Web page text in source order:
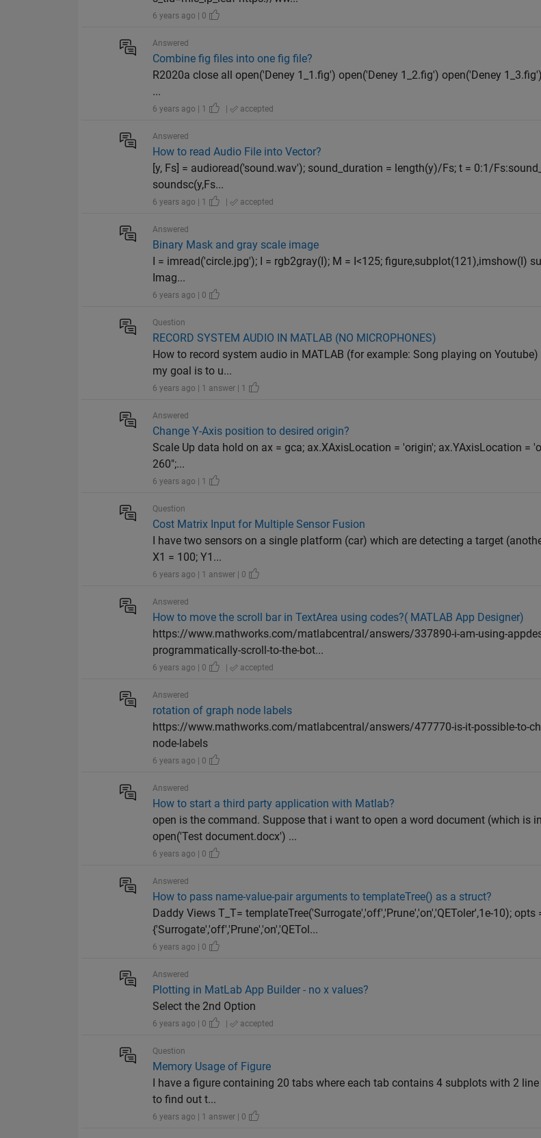
6 years ago | 0
Answered
Combine fig files into one fig file?
R2020a close all open('Deney 1_1.fig') open('Deney 1_2.fig') open('Deney
...
6 years ago | 1 | accepted
Answered
How to read Audio File into Vector?
[y, Fs] = audioread('sound.wav'); sound_duration = length(y)/Fs; t = 0:1/
soundsc(y,Fs...
6 years ago | 1 | accepted
Answered
Binary Mask and gray scale image
I = imread('circle.jpg'); I = rgb2gray(I); M = I<125; figure,subplot(121),imshow(I)
Imag...
6 years ago | 0
Question
RECORD SYSTEM AUDIO IN MATLAB (NO MICROPHONES)
How to record system audio in MATLAB (for example: Song playing on
my goal is to u...
6 years ago | 1 answer | 1
Answered
Change Y-Axis position to desired origin?
Scale Up data hold on ax = gca; ax.XAxisLocation = 'origin'; ax.YAxisLocation =
260";...
6 years ago | 1
Question
Cost Matrix Input for Multiple Sensor Fusion
I have two sensors on a single platform (car) which are detecting a target
X1 = 100; Y1...
6 years ago | 1 answer | 0
Answered
How to move the scroll bar in TextArea using codes?( MATLAB App Designer)
https://www.mathworks.com/matlabcentral/answers/337890-i-am-using-
programmatically-scroll-to-the-bot...
6 years ago | 0 | accepted
Answered
rotation of graph node labels
https://www.mathworks.com/matlabcentral/answers/477770-is-it-possible-to-
node-labels
6 years ago | 0
Answered
How to start a third party application with Matlab?
open is the command. Suppose that i want to open a word document (which is
open('Test document.docx') ...
6 years ago | 0
Answered
How to pass name-value-pair arguments to templateTree() as a struct?
Daddy Views T_T= templateTree('Surrogate','off','Prune','on','QEToler',1e-10); opts
{'Surrogate','off','Prune','on','QETol...
6 years ago | 0
Answered
Plotting in MatLab App Builder - no x values?
Select the 2nd Option
6 years ago | 0 | accepted
Question
Memory Usage of Figure
I have a figure containing 20 tabs where each tab contains 4 subplots with 2
to find out t...
6 years ago | 1 answer | 0